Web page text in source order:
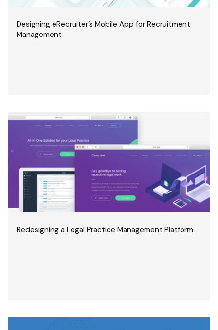
Designing eRecruiter’s Mobile App for Recruitment
Management
Redesigning a Legal Practice Management Platform